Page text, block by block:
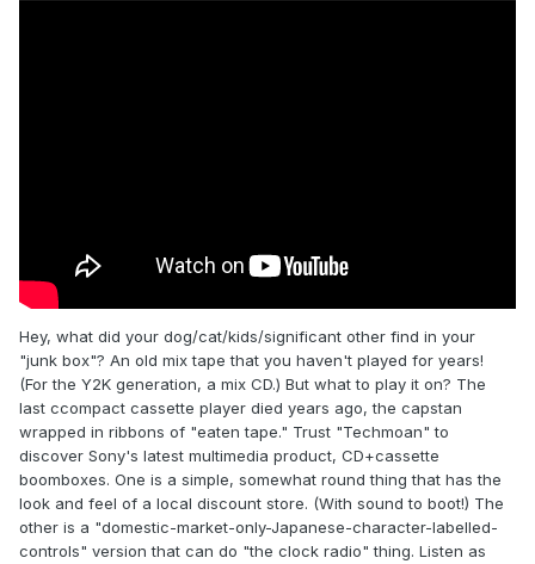
Hey, what did your dog/cat/kids/significant other find in your
"junk box"? An old mix tape that you haven't played for years!
(For the Y2K generation, a mix CD.) But what to play it on? The
last ccompact cassette player died years ago, the capstan
wrapped in ribbons of "eaten tape." Trust "Techmoan" to
discover Sony's latest multimedia product, CD+cassette
boomboxes. One is a simple, somewhat round thing that has the
look and feel of a local discount store. (With sound to boot!) The
other is a "domestic-market-only-Japanese-character-labelled-
controls" version that can do "the clock radio" thing. Listen as